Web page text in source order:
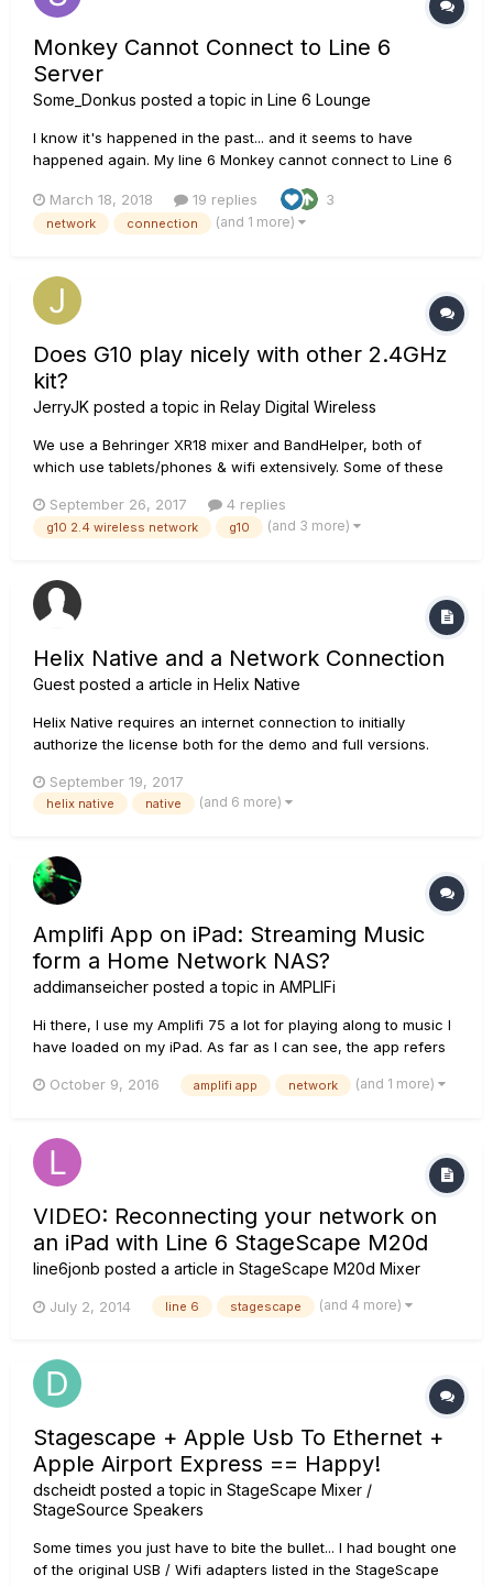
Monkey Cannot Connect to Line 6
Server
Some_Donkus posted a topic in Line 6 Lounge
I know it's happened in the past... and it seems to have
happened again. My line 6 Monkey cannot connect to Line 6
problem by uninstalling/reinstalling (including a registry
clean). I also tried to deleting content of the app data folder
March 18, 2018 19 replies 3
network connection (and 1 more)
Does G10 play nicely with other 2.4GHz
kit?
JerryJK posted a topic in Relay Digital Wireless
We use a Behringer XR18 mixer and BandHelper, both of
which use tablets/phones & wifi extensively. Some of these
out my 2.4 tablet (or more than that) at about 3 feet away,
with the router about 20 feet away and everything else in
September 26, 2017 4 replies
g10 2.4 wireless network g10 (and 3 more)
Helix Native and a Network Connection
Guest posted a article in Helix Native
Helix Native requires an internet connection to initially
authorize the license both for the demo and full versions.
an internet connection to use the software. But, because of
how the authorization works, you do need an NIC (Network
September 19, 2017
helix native native (and 6 more)
Amplifi App on iPad: Streaming Music
form a Home Network NAS?
addimanseicher posted a topic in AMPLIFi
Hi there, I use my Amplifi 75 a lot for playing along to music I
have loaded on my iPad. As far as I can see, the app refers
songs of which the data have been loaded onto the iPads
October 9, 2016 amplifi app network (and 1 more)
VIDEO: Reconnecting your network on
an iPad with Line 6 StageScape M20d
line6jonb posted a article in StageScape M20d Mixer
July 2, 2014 line 6 stagescape (and 4 more)
Stagescape + Apple Usb To Ethernet +
Apple Airport Express == Happy!
dscheidt posted a topic in StageScape Mixer /
StageSource Speakers
Some times you just have to bite the bullet... I had bought one
of the original USB / Wifi adapters listed in the StageScape